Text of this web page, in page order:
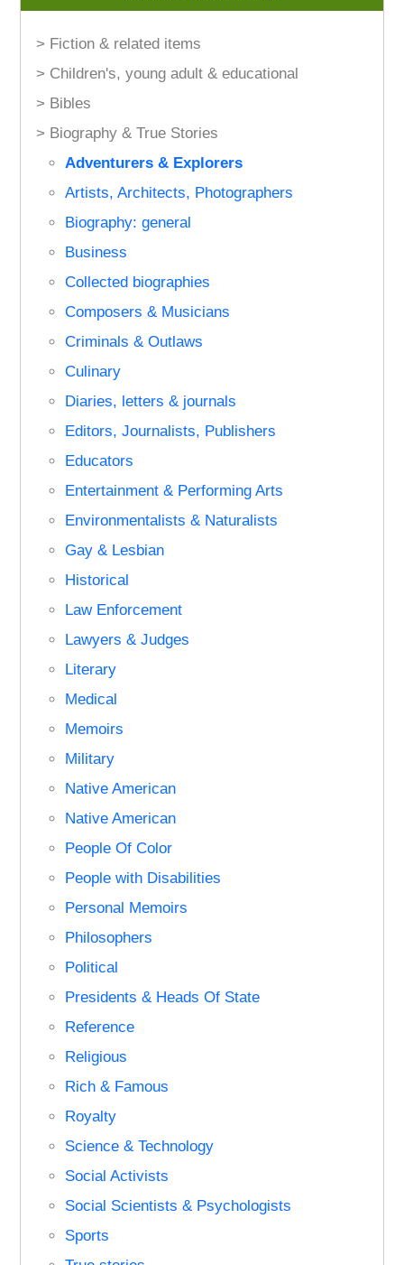
> Fiction & related items
> Children's, young adult & educational
> Bibles
> Biography & True Stories
Adventurers & Explorers
Artists, Architects, Photographers
Biography: general
Business
Collected biographies
Composers & Musicians
Criminals & Outlaws
Culinary
Diaries, letters & journals
Editors, Journalists, Publishers
Educators
Entertainment & Performing Arts
Environmentalists & Naturalists
Gay & Lesbian
Historical
Law Enforcement
Lawyers & Judges
Literary
Medical
Memoirs
Military
Native American
Native American
People Of Color
People with Disabilities
Personal Memoirs
Philosophers
Political
Presidents & Heads Of State
Reference
Religious
Rich & Famous
Royalty
Science & Technology
Social Activists
Social Scientists & Psychologists
Sports